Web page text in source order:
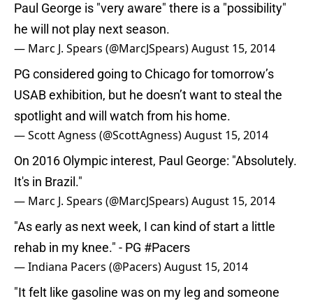
Paul George is "very aware" there is a "possibility"
he will not play next season.
— Marc J. Spears (@MarcJSpears)August 15, 2014
PG considered going to Chicago for tomorrow’s
USAB exhibition, but he doesn’t want to steal the
spotlight and will watch from his home.
— Scott Agness (@ScottAgness)August 15, 2014
On 2016 Olympic interest, Paul George: "Absolutely.
It's in Brazil."
— Marc J. Spears (@MarcJSpears)August 15, 2014
"As early as next week, I can kind of start a little
rehab in my knee." - PG #Pacers
— Indiana Pacers (@Pacers)August 15, 2014
"It felt like gasoline was on my leg and someone